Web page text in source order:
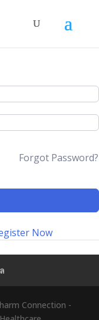
Forgot Password?
Now
Connection -